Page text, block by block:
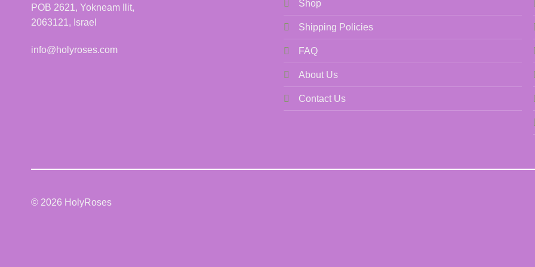
POB 2621, Yokneam Ilit,
2063121, Israel
info@holyroses.com
Shop
Shipping Policies
FAQ
About Us
Contact Us
© 2026 HolyRoses